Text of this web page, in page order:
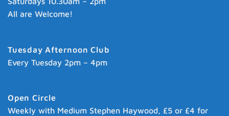
All are Welcome!
Tuesday Afternoon Club
Every Tuesday 2pm – 4pm
Open Circle
Weekly with Medium Stephen Haywood, £5 or £4 for